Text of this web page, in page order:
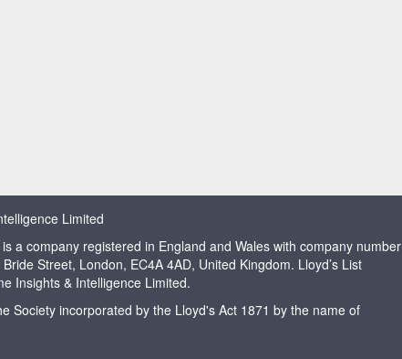
Limited
a company registered in England and Wales with company number
Street, London, EC4A 4AD, United Kingdom. Lloyd’s List
Insights & Intelligence Limited.
Society incorporated by the Lloyd's Act 1871 by the name of